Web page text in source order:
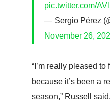
pic.twitter.com/
— Sergio Pérez
November 26,
“I’m really pleased
because it’s been a
season,” Russell said.